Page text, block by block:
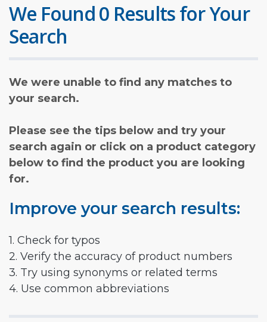
We Found 0 Results for Your
Search
We were unable to find any matches to
your search.
Please see the tips below and try your
search again or click on a product category
below to find the product you are looking
for.
Improve your search results:
1. Check for typos
2. Verify the accuracy of product numbers
3. Try using synonyms or related terms
4. Use common abbreviations